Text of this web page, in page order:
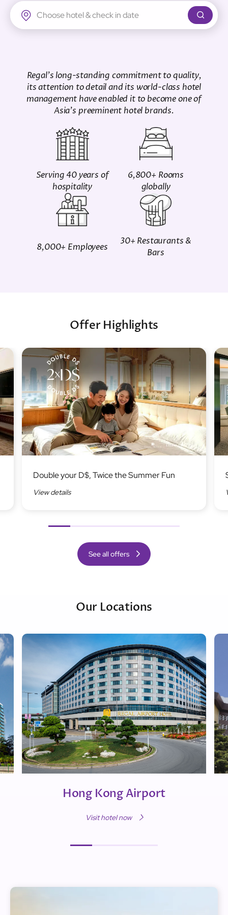
Regal Airport Hotel
Regal's long-standing commitment to quality,
its attention to detail and its world-class hotel
management have enabled it to become one of
Asia's preeminent hotel brands.
Serving 40 years of
hospitality
6,800+ Rooms
globally
8,000+ Employees
30+ Restaurants &
Bars
Offer Highlights
Double your D$, Twice the Summer Fun
View details
See all offers
Our Locations
Hong Kong Airport
Visit hotel now